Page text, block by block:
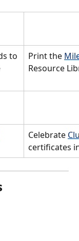
to
Print the
Resource
Celebrate
certificates